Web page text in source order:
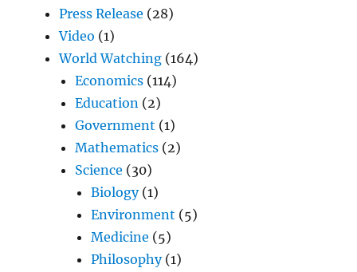
Press Release (28)
Video (1)
World Watching (164)
Economics (114)
Education (2)
Government (1)
Mathematics (2)
Science (30)
Biology(1)
Environment (5)
Medicine (5)
Philosophy(1)